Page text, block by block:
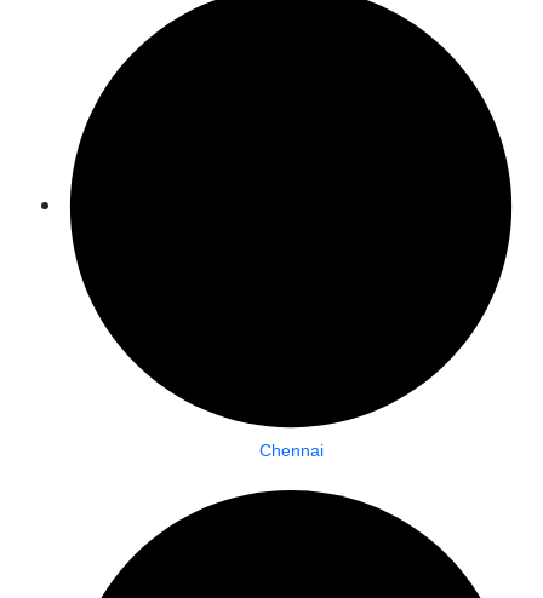
Chennai